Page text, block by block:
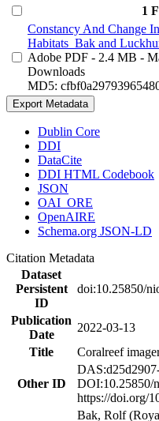
1
Constancy And Change
Habitats_Bak and
Adobe PDF - 2.4 MB -
Downloads
MD5:
Export Metadata
Dublin Core
DDI
DataCite
DDI HTML Codebook
JSON
OAI_ORE
OpenAIRE
Schema.org JSON-LD
Citation Metadata
Dataset
Persistent
ID
doi:10.25850/
Publication
Date
2022-03-13
Title
Coralreef
Other ID
DOI:10.25850/
https://doi.org/
Bak, Rolf